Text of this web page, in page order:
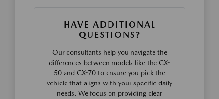
HAVE ADDITIONAL
QUESTIONS?
Our consultants help you navigate the
differences between models like the CX-
50 and CX-70 to ensure you pick the
vehicle that aligns with your specific daily
needs. We focus on providing clear